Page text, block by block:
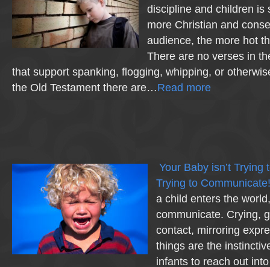
discipline and children is
more Christian and
audience, the more hot
There are no verses in
that support spanking, flogging, whipping, or
the Old Testament there are…Read more
Your Baby isn’t Trying
Trying to Communicate!
a child enters the
communicate. Crying,
contact, mirroring
things are the
infants to reach out